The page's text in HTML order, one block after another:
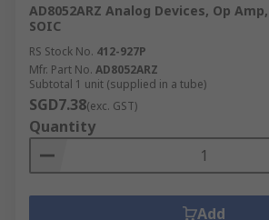
AD8052ARZ Analog Devices, Op Amp,
SOIC
RS Stock No. 412-927P
Mfr. Part No. AD8052ARZ
Subtotal 1 unit (supplied in a tube)
SGD7.38(exc. GST)
Quantity
Add